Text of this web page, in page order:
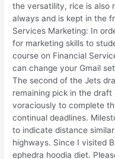
the versatility, rice is also
always and is kept in the
Services Marketing: In
for marketing skills to
course on Financial
can change your Gmail
The second of the Jets
remaining pick in the
voraciously to complete
continual deadlines.
to indicate distance
highways. Since I visited
ephedra hoodia diet.